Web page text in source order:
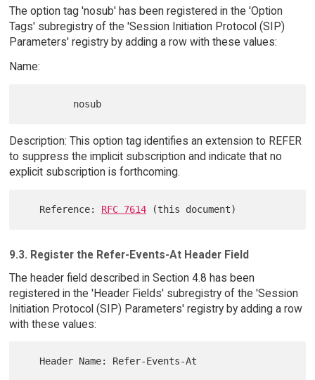
The option tag 'nosub' has been registered in the 'Option
Tags' subregistry of the 'Session Initiation Protocol (SIP)
Parameters' registry by adding a row with these values:
Name:
Description: This option tag identifies an extension to REFER
to suppress the implicit subscription and indicate that no
explicit subscription is forthcoming.
   Reference:
RFC 7614
9.3. Register the Refer-Events-At Header Field
The header field described in Section 4.8 has been
registered in the 'Header Fields' subregistry of the 'Session
Initiation Protocol (SIP) Parameters' registry by adding a row
with these values: